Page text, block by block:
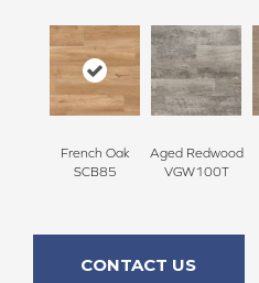
French Oak
SCB85
Aged Redwood
VGW100T
CONTACT US